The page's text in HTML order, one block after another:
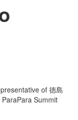
of 徳島
Summit